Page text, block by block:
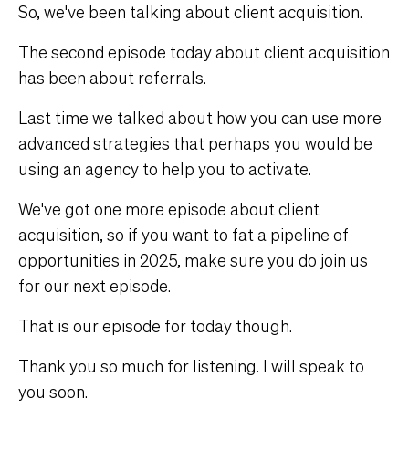
So, we've been talking about client acquisition.
The second episode today about client acquisition
has been about referrals.
Last time we talked about how you can use more
advanced strategies that perhaps you would be
using an agency to help you to activate.
We've got one more episode about client
acquisition, so if you want to fat a pipeline of
opportunities in 2025, make sure you do join us
for our next episode.
That is our episode for today though.
Thank you so much for listening. I will speak to
you soon.